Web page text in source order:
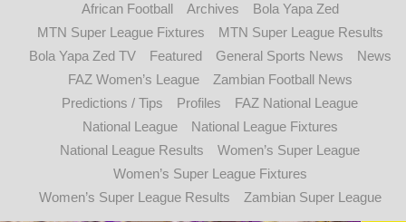
African Football
Archives
Bola Yapa Zed
MTN Super League Fixtures
MTN Super League Results
Bola Yapa Zed TV
Featured General Sports News
News
FAZ Women’s League
Zambian Football News
Predictions / Tips
Profiles
FAZ National League
National League
National League Fixtures
National League Results
Women’s Super League
Women’s Super League Fixtures
Women’s Super League Results
Zambian Super League